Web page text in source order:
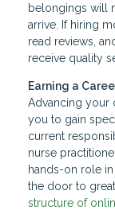
belongings will
arrive. If hiring
read reviews,
receive quality
Earning a
Advancing your
you to gain
current
nurse
hands-on role
the door to
structure of